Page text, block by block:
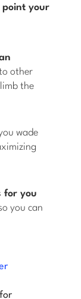
pointyour
other
the
wade
for you
you can